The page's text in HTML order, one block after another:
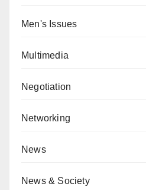
Men's Issues
Multimedia
Negotiation
Networking
News
News & Society